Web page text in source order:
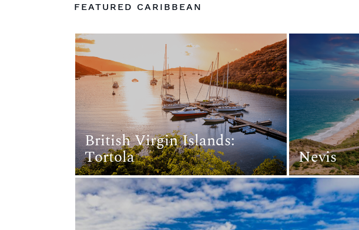
FEATURED CARIBBEAN
British Virgin Islands:
Tortola Nevis